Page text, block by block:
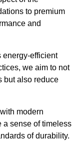
to premium
and
energy-efficient
we aim to not
but also reduce
modern
a sense of timeless
of durability.